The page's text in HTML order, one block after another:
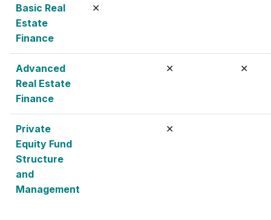
Basic Real
Estate
Finance
✕
Advanced
Real Estate
Finance
✕ ✕
Private
Equity Fund
Structure
and
Management
✕